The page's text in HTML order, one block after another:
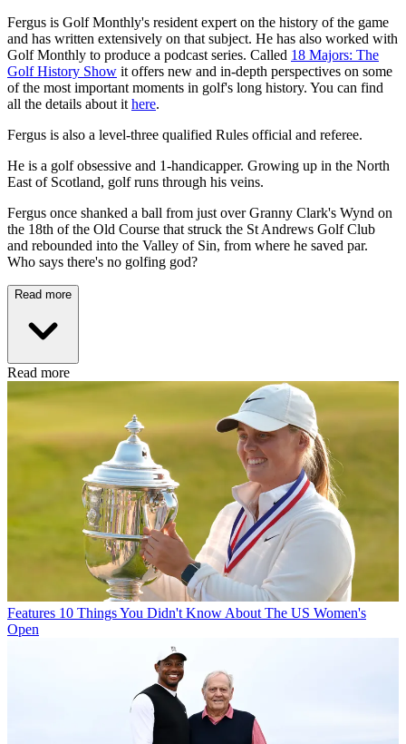
Fergus is Golf Monthly's resident expert on the history of the game
and has written extensively on that subject. He has also worked with
Golf Monthly to produce a podcast series. Called 18 Majors: The
Golf History Show it offers new and in-depth perspectives on some
of the most important moments in golf's long history. You can find
all the details about it here.
Fergus is also a level-three qualified Rules official and referee.
He is a golf obsessive and 1-handicapper. Growing up in the North
East of Scotland, golf runs through his veins.
Fergus once shanked a ball from just over Granny Clark's Wynd on
the 18th of the Old Course that struck the St Andrews Golf Club
and rebounded into the Valley of Sin, from where he saved par.
Who says there's no golfing god?
Read more
Read more
Features 10 Things You Didn't Know About The US Women's
Open